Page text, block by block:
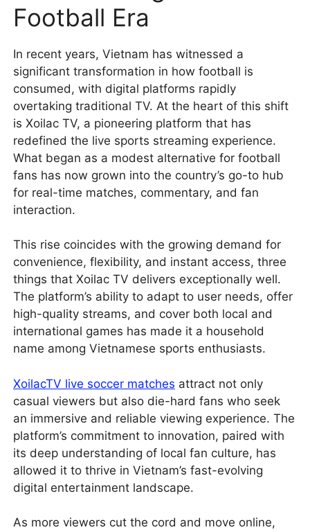
Football Era
In recent years, Vietnam has witnessed a
significant transformation in how football is
consumed, with digital platforms rapidly
overtaking traditional TV. At the heart of this shift
is Xoilac TV, a pioneering platform that has
redefined the live sports streaming experience.
What began as a modest alternative for football
fans has now grown into the country’s go-to hub
for real-time matches, commentary, and fan
interaction.
This rise coincides with the growing demand for
convenience, flexibility, and instant access, three
things that Xoilac TV delivers exceptionally well.
The platform’s ability to adapt to user needs, offer
high-quality streams, and cover both local and
international games has made it a household
name among Vietnamese sports enthusiasts.
XoilacTV live soccer matches attract not only
casual viewers but also die-hard fans who seek
an immersive and reliable viewing experience. The
platform’s commitment to innovation, paired with
its deep understanding of local fan culture, has
allowed it to thrive in Vietnam’s fast-evolving
digital entertainment landscape.
As more viewers cut the cord and move online,